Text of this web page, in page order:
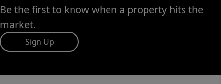
Be the first to know when a property hits the
market.
Sign Up